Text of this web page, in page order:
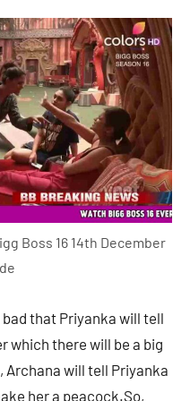
Boss 16 14th December
that Priyanka will tell
which there will be a big
will tell Priyanka
her a peacock.So,